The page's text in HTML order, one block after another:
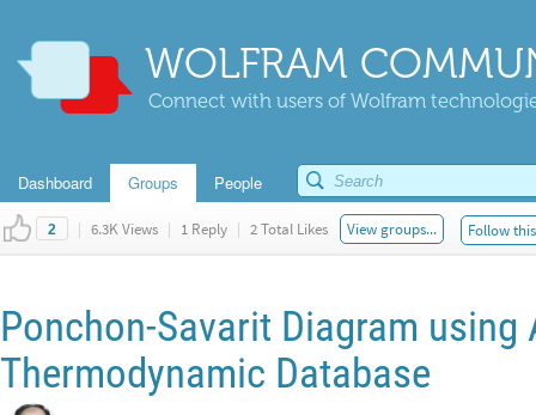
WOLFRAM
Connect with users of Wolfram
Dashboard Groups People
2 | 6.3K Views | 1 Reply | 2 Total Likes View groups... Follow
Ponchon-Savarit Diagram using
Thermodynamic Database